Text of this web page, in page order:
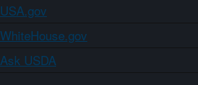
USA.gov
WhiteHouse.gov
Ask USDA